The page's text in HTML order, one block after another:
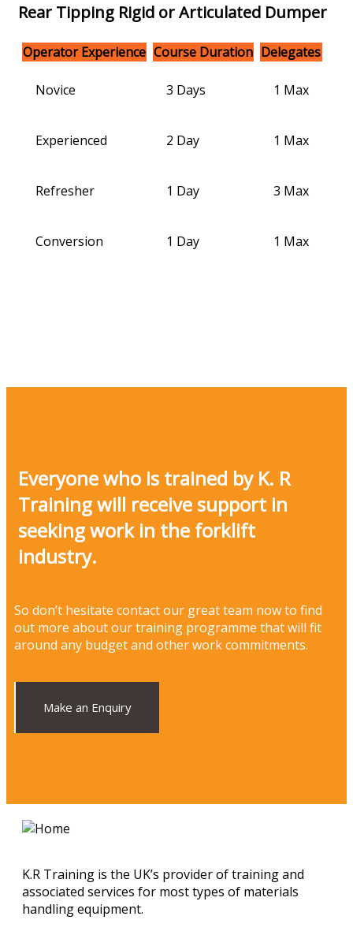
Rear Tipping Rigid or Articulated Dumper
Operator Experience Course Duration Delegates
Novice 3 Days 1 Max
Experienced 2 Day 1 Max
Refresher 1 Day 3 Max
Conversion 1 Day 1 Max
Everyone who is trained by K. R
Training will receive support in
seeking work in the forklift
industry.
So don’t hesitate contact our great team now to find
out more about our training programme that will fit
around any budget and other work commitments.
Make an Enquiry
K.R Training is the UK’s provider of training and
associated services for most types of materials
handling equipment.